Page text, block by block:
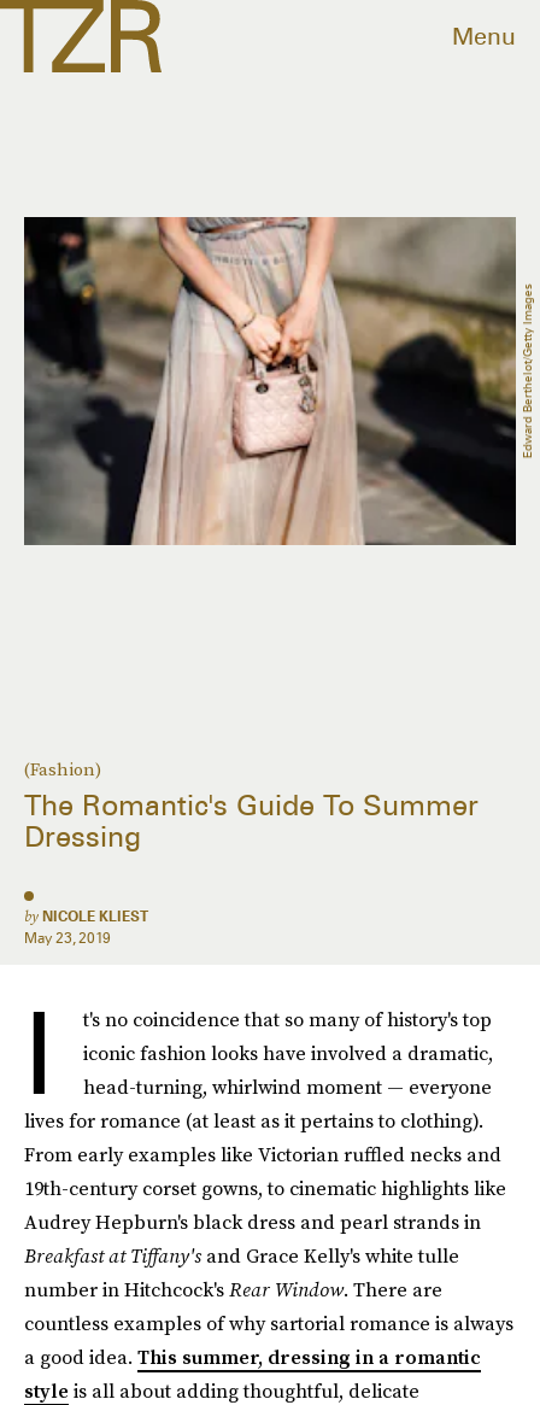
Menu
(Fashion)
The Romantic's Guide To Summer
Dressing
by NICOLE KLIEST
May 23, 2019
Edward Berthelot/Getty Images
I
t's no coincidence that so many of history's top
iconic fashion looks have involved a dramatic,
head-turning, whirlwind moment — everyone
lives for romance (at least as it pertains to clothing).
From early examples like Victorian ruffled necks and
19th-century corset gowns, to cinematic highlights like
Audrey Hepburn's black dress and pearl strands in
Breakfast at Tiffany'sand Grace Kelly's white tulle
number in Hitchcock'sRear Window. There are
countless examples of why sartorial romance is always
a good idea. This summer, dressing in a romantic
style is all about adding thoughtful, delicate